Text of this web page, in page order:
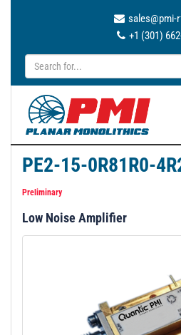
+1 (301)
PE2-15-0R81R0-
Preliminary
Low Noise Amplifier